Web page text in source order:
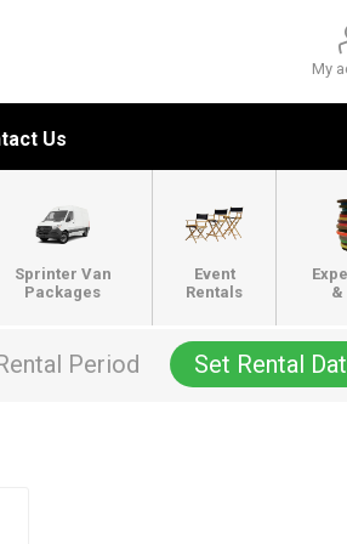
My
Us
Sprinter Van
Packages
Event
Rentals
&
Period Set Rental